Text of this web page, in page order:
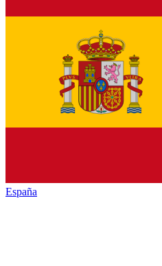
España